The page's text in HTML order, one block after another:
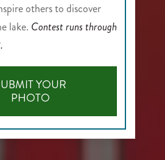
others to discover
lake. Contest runs through
YOUR
PHOTO
-
THROUGH